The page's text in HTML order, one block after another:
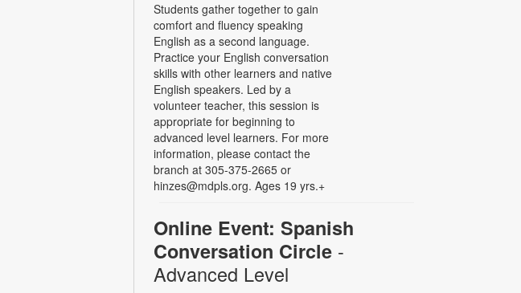
Students gather together to gain
comfort and fluency speaking
English as a second language.
Practice your English conversation
skills with other learners and native
English speakers. Led by a
volunteer teacher, this session is
appropriate for beginning to
advanced level learners. For more
information, please contact the
branch at 305-375-2665 or
hinzes@mdpls.org. Ages 19 yrs.+
Online Event: Spanish
Conversation Circle -
Advanced Level